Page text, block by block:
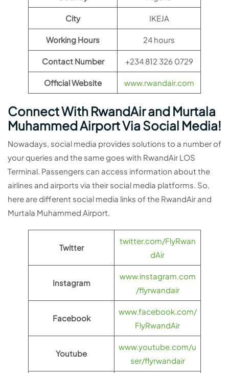
City IKEJA
Working Hours 24 hours
Contact Number +234 812 326 0729
Official Website www.rwandair.com
Connect With RwandAir and Murtala
Muhammed Airport Via Social Media!
Nowadays, social media provides solutions to a number of
your queries and the same goes with RwandAir LOS
Terminal. Passengers can access information about the
airlines and airports via their social media platforms. So,
here are different social media links of the RwandAir and
Murtala Muhammed Airport.
Twitter
twitter.com/FlyRwan
dAir
Instagram
www.instagram.com
/flyrwandair
Facebook
www.facebook.com/
FlyRwandAir
Youtube
www.youtube.com/u
ser/flyrwandair